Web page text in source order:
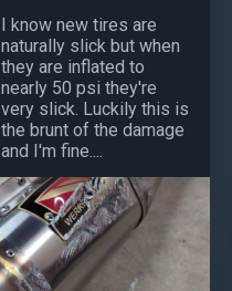
I know new tires are
naturally slick but when
they are inflated to
nearly 50 psi they're
very slick. Luckily this is
the brunt of the damage
and I'm fine....